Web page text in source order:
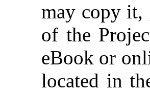
may copy it,
of the
eBook or
located in